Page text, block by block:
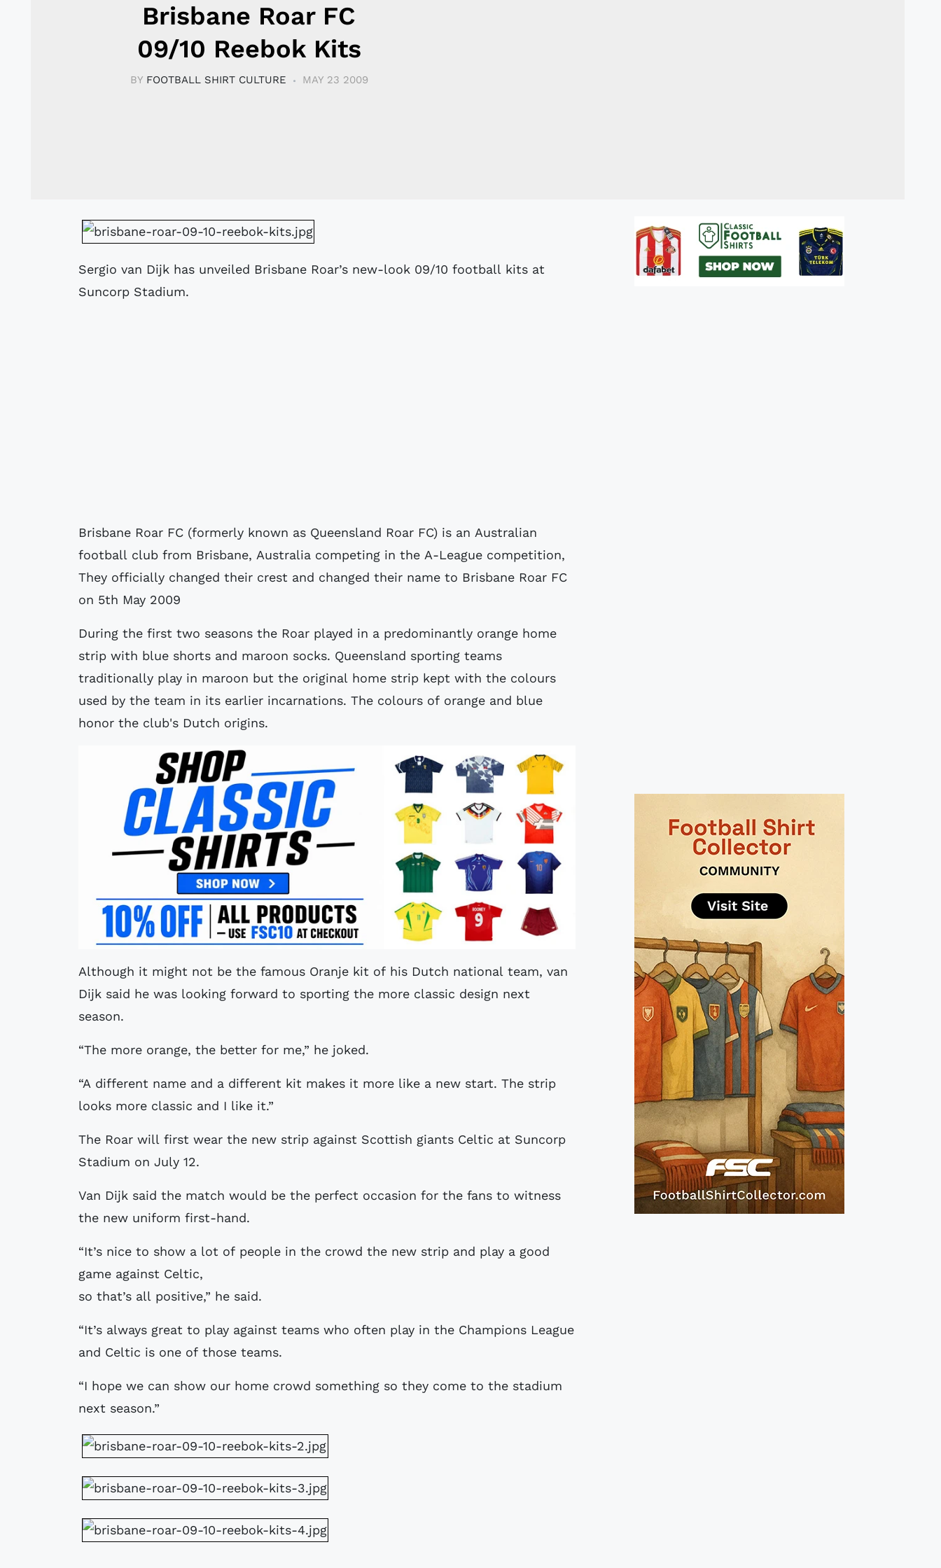
Brisbane Roar FC
09/10 Reebok Kits
BY FOOTBALL SHIRT CULTURE MAY 23 2009
Sergio van Dijk has unveiled Brisbane Roar’s new-look 09/10 football kits at
Suncorp Stadium.
Brisbane Roar FC (formerly known as Queensland Roar FC) is an Australian
football club from Brisbane, Australia competing in the A-League competition,
They officially changed their crest and changed their name to Brisbane Roar FC
on 5th May 2009
During the first two seasons the Roar played in a predominantly orange home
strip with blue shorts and maroon socks. Queensland sporting teams
traditionally play in maroon but the original home strip kept with the colours
used by the team in its earlier incarnations. The colours of orange and blue
honor the club's Dutch origins.
Although it might not be the famous Oranje kit of his Dutch national team, van
Dijk said he was looking forward to sporting the more classic design next
season.
“The more orange, the better for me,” he joked.
“A different name and a different kit makes it more like a new start. The strip
looks more classic and I like it.”
The Roar will first wear the new strip against Scottish giants Celtic at Suncorp
Stadium on July 12.
Van Dijk said the match would be the perfect occasion for the fans to witness
the new uniform first-hand.
“It’s nice to show a lot of people in the crowd the new strip and play a good
game against Celtic,
so that’s all positive,” he said.
“It’s always great to play against teams who often play in the Champions League
and Celtic is one of those teams.
“I hope we can show our home crowd something so they come to the stadium
next season.”